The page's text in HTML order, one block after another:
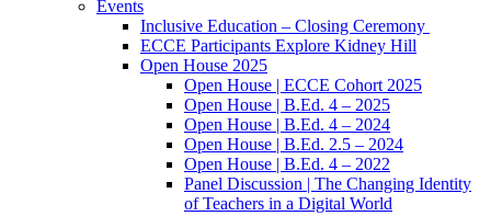
Events
Inclusive Education – Closing Ceremony
ECCE Participants Explore Kidney Hill
Open House 2025
Open House | ECCE Cohort 2025
Open House | B.Ed. 4 – 2025
Open House | B.Ed. 4 – 2024
Open House | B.Ed. 2.5 – 2024
Open House | B.Ed. 4 – 2022
Panel Discussion | The Changing Identity
of Teachers in a Digital World